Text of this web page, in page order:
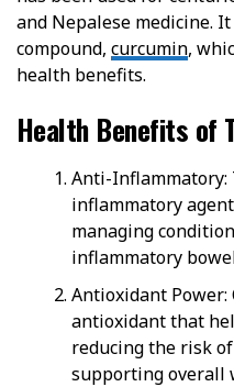
and Nepalese medicine.
compound, curcumin,
health benefits.
Health Benefits of
Anti-Inflammatory:
inflammatory
managing
inflammatory
Antioxidant
antioxidant that
reducing the risk
supporting overall